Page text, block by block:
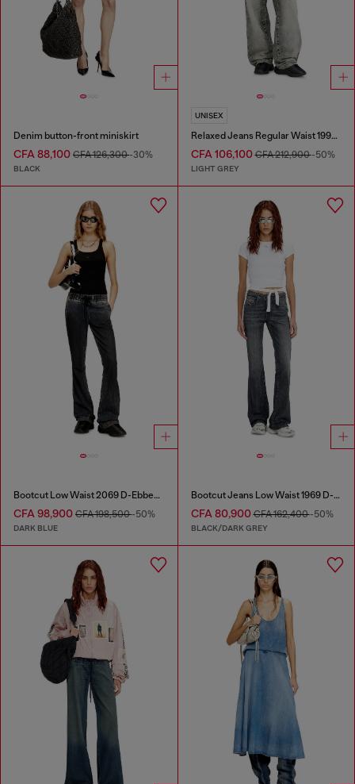
Denim button-front miniskirt
CFA 88,100 CFA 126,300-30%
BLACK
UNISEX
Relaxed Jeans Regular Waist 1997 D-Enim-M
CFA 106,100CFA 212,900-50%
LIGHT GREY
Bootcut Low Waist 2069 D-Ebbey Joggjeans®
CFA 98,900 CFA 198,500-50%
DARK BLUE
Bootcut Jeans Low Waist 1969 D-Ebbey
CFA 80,900CFA 162,400-50%
BLACK/DARK GREY